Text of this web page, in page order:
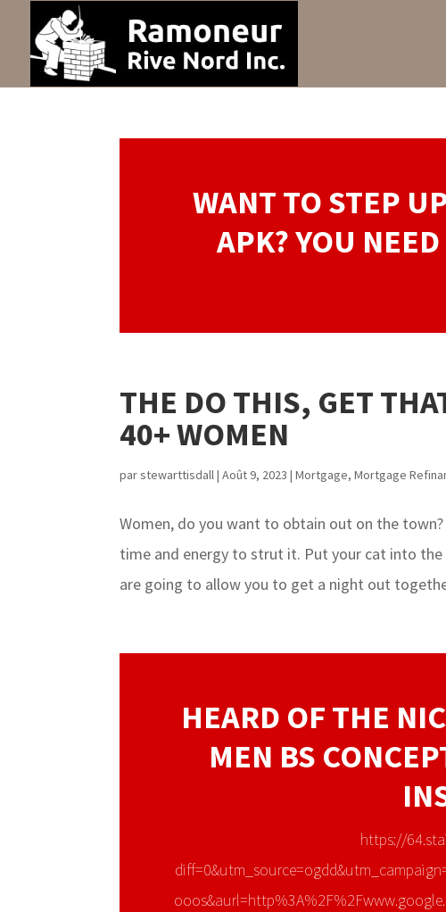
WANT TO STEP
APK? YOU
THE DO THIS, GET
40+ WOMEN
parstewarttisdall|Août 9, 2023 |Mortgage,Mortgage
Women, do you want to obtain out on the
time and energy to strut it. Put your cat into
are going to allow you to get a night out
HEARD OF THE
MEN BS
https://